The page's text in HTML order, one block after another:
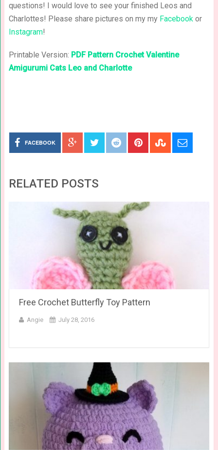
questions! I would love to see your finished Leos and
Charlottes! Please share pictures on my my Facebook or
Instagram!
Printable Version: PDF Pattern Crochet Valentine
Amigurumi Cats Leo and Charlotte
FACEBOOK
RELATED POSTS
Free Crochet Butterfly Toy Pattern
Angie July 28, 2016